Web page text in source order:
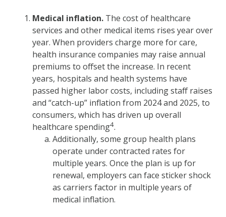
Medical inflation. The cost of healthcare
services and other medical items rises year over
year. When providers charge more for care,
health insurance companies may raise annual
premiums to offset the increase. In recent
years, hospitals and health systems have
passed higher labor costs, including staff raises
and “catch-up” inflation from 2024 and 2025, to
consumers, which has driven up overall
healthcare spending4.
Additionally, some group health plans
operate under contracted rates for
multiple years. Once the plan is up for
renewal, employers can face sticker shock
as carriers factor in multiple years of
medical inflation.